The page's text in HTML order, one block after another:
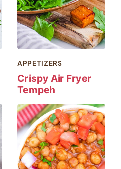
APPETIZERS
Crispy Air Fryer
Tempeh